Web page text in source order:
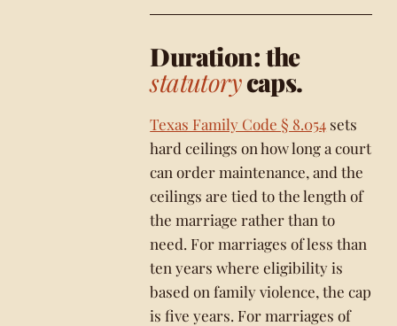
Duration: the
statutorycaps.
Texas Family Code § 8.054 sets
hard ceilings on how long a court
can order maintenance, and the
ceilings are tied to the length of
the marriage rather than to
need. For marriages of less than
ten years where eligibility is
based on family violence, the cap
is five years. For marriages of